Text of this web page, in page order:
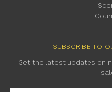
SUBSCRIBE TO
Get the latest updates on